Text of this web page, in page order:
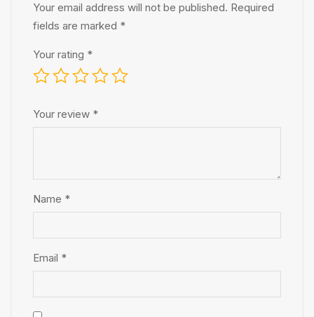
Your email address will not be published. Required
fields are marked *
Your rating *
Your review *
Name *
Email *